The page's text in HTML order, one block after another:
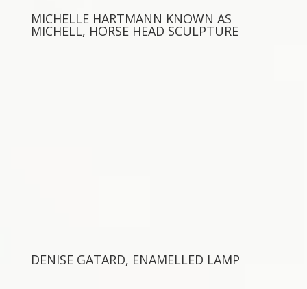
MICHELLE HARTMANN KNOWN AS
MICHELL, HORSE HEAD SCULPTURE
DENISE GATARD, ENAMELLED LAMP